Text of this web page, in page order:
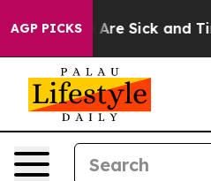
AGP PICKSAre Sick and